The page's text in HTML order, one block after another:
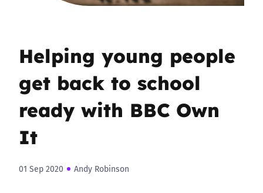
Helping young people
get back to school
ready with BBC Own
It
01 Sep 2020 Andy Robinson